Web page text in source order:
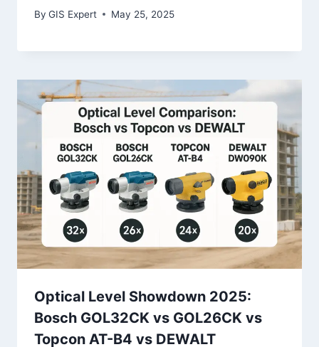
By GIS Expert May 25, 2025
Optical Level Showdown 2025:
Bosch GOL32CK vs GOL26CK vs
Topcon AT-B4 vs DEWALT